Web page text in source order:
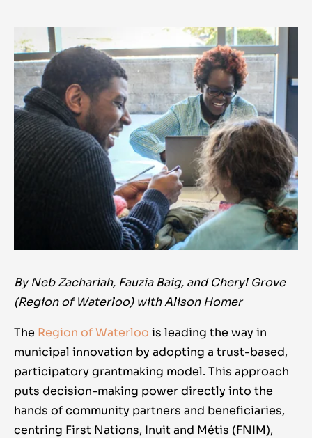
By Neb Zachariah, Fauzia Baig, and Cheryl Grove
(Region of Waterloo) with Alison Homer
The Region of Waterloo is leading the way in
municipal innovation by adopting a trust-based,
participatory grantmaking model. This approach
puts decision-making power directly into the
hands of community partners and beneficiaries,
centring First Nations, Inuit and Métis (FNIM),